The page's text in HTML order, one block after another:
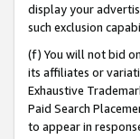
display your
such exclusion
(f) You will not bid
its affiliates or
Exhaustive
Paid Search
to appear in